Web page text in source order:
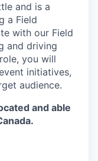
and is a
a Field
with our Field
and driving
you will
initiatives,
audience.
and able